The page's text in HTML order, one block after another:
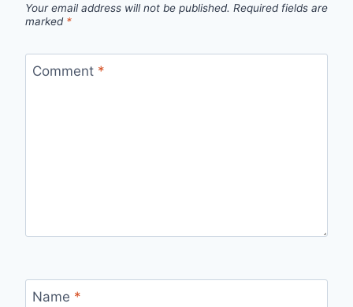
Your email address will not be published. Required fields are
marked *
Comment *
Name *